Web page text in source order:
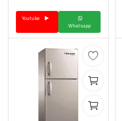
Whatsapp